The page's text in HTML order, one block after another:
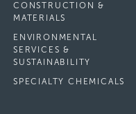
CONSTRUCTION &
MATERIALS
ENVIRONMENTAL
SERVICES &
SUSTAINABILITY
SPECIALTY CHEMICALS